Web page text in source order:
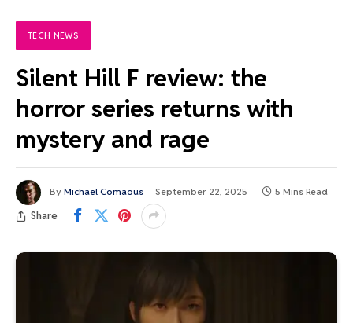
TECH NEWS
Silent Hill F review: the
horror series returns with
mystery and rage
By Michael Comaous September 22, 2025 5 Mins Read
Share